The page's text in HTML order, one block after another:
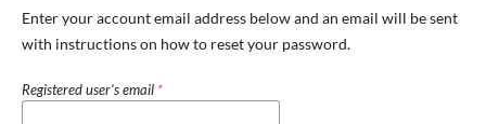
Enter your account email address below and an email will be sent
with instructions on how to reset your password.
Registered user's email *